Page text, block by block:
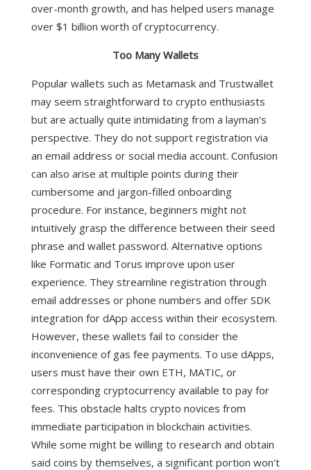
over-month growth, and has helped users manage
over $1 billion worth of cryptocurrency.
Too Many Wallets
Popular wallets such as Metamask and Trustwallet
may seem straightforward to crypto enthusiasts
but are actually quite intimidating from a layman’s
perspective. They do not support registration via
an email address or social media account. Confusion
can also arise at multiple points during their
cumbersome and jargon-filled onboarding
procedure. For instance, beginners might not
intuitively grasp the difference between their seed
phrase and wallet password. Alternative options
like Formatic and Torus improve upon user
experience. They streamline registration through
email addresses or phone numbers and offer SDK
integration for dApp access within their ecosystem.
However, these wallets fail to consider the
inconvenience of gas fee payments. To use dApps,
users must have their own ETH, MATIC, or
corresponding cryptocurrency available to pay for
fees. This obstacle halts crypto novices from
immediate participation in blockchain activities.
While some might be willing to research and obtain
said coins by themselves, a significant portion won’t